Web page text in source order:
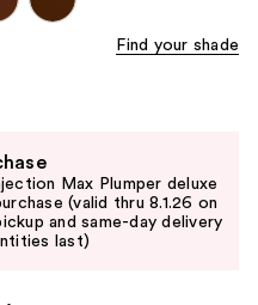
Find your shade
Max Plumper deluxe
(valid thru 8.1.26 on
and same-day delivery
last)